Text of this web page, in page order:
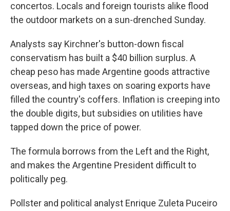
concertos. Locals and foreign tourists alike flood
the outdoor markets on a sun-drenched Sunday.
Analysts say Kirchner's button-down fiscal
conservatism has built a $40 billion surplus. A
cheap peso has made Argentine goods attractive
overseas, and high taxes on soaring exports have
filled the country's coffers. Inflation is creeping into
the double digits, but subsidies on utilities have
tapped down the price of power.
The formula borrows from the Left and the Right,
and makes the Argentine President difficult to
politically peg.
Pollster and political analyst Enrique Zuleta Puceiro